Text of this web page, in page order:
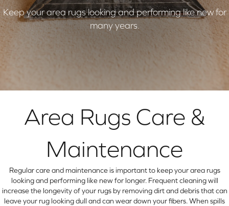
Keep your area rugs looking and performing like new for
many years.
Area Rugs Care &
Maintenance
Regular care and maintenance is important to keep your area rugs
looking and performing like new for longer. Frequent cleaning will
increase the longevity of your rugs by removing dirt and debris that can
leave your rug looking dull and can wear down your fibers. When spills